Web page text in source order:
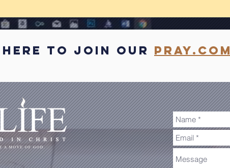
here to join our pray.com